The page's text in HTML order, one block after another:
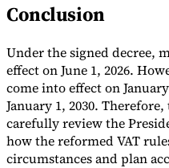
Conclusion
Under the signed decree,
effect on June 1, 2026.
come into effect on
January 1, 2030.
carefully review the
how the reformed VAT
circumstances and plan